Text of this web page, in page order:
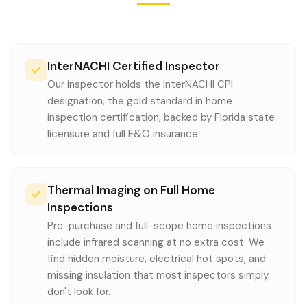
InterNACHI Certified Inspector
Our inspector holds the InterNACHI CPI
designation, the gold standard in home
inspection certification, backed by Florida state
licensure and full E&O insurance.
Thermal Imaging on Full Home
Inspections
Pre-purchase and full-scope home inspections
include infrared scanning at no extra cost. We
find hidden moisture, electrical hot spots, and
missing insulation that most inspectors simply
don't look for.